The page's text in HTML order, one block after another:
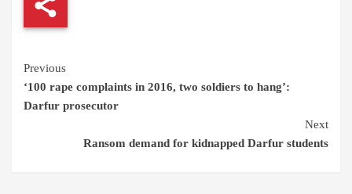
Continue
Reading
Previous
‘100 rape complaints in 2016, two soldiers to hang’:
Darfur prosecutor
Next
Ransom demand for kidnapped Darfur students